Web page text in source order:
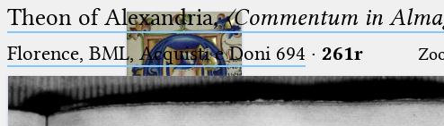
Theon of Alexandria,〈Commentum in
Florence, BML, Acquisti e Doni 694 · 261r